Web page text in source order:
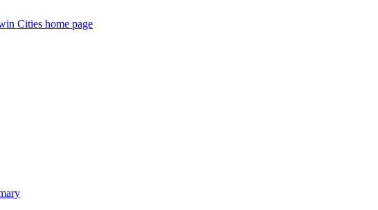
Cities home page